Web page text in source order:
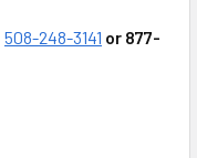
508-248-3141 or 877-